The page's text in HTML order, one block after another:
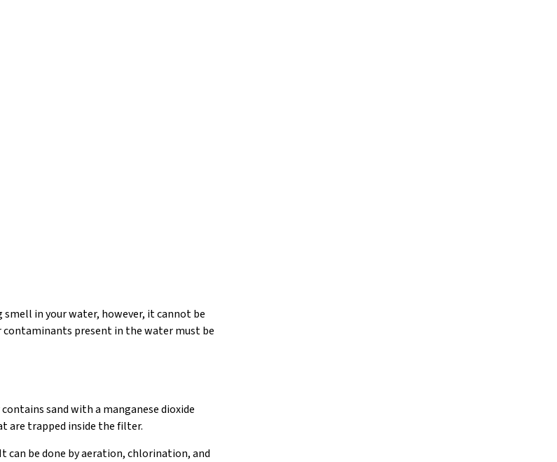
in your water, however, it cannot be
contaminants present in the water must be
sand with a manganese dioxide
are trapped inside the filter.
can be done by aeration, chlorination, and